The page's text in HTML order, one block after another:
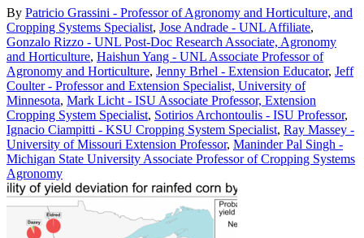
By Patricio Grassini - Professor of Agronomy and Horticulture, and
Cropping Systems Specialist, Jose Andrade - UNL Affiliate,
Gonzalo Rizzo - UNL Post-Doc Research Associate, Agronomy
and Horticulture, Haishun Yang - UNL Associate Professor of
Agronomy and Horticulture, Jenny Brhel - Extension Educator, Jeff
Coulter - Professor and Extension Specialist, University of
Minnesota, Mark Licht - ISU Associate Professor, Extension
Cropping System Specialist, Sotirios Archontoulis - ISU Professor,
Ignacio Ciampitti - KSU Cropping System Specialist, Ray Massey -
University of Missouri Extension Professor, Maninder Pal Singh -
Michigan State University Associate Professor of Cropping Systems
Agronomy